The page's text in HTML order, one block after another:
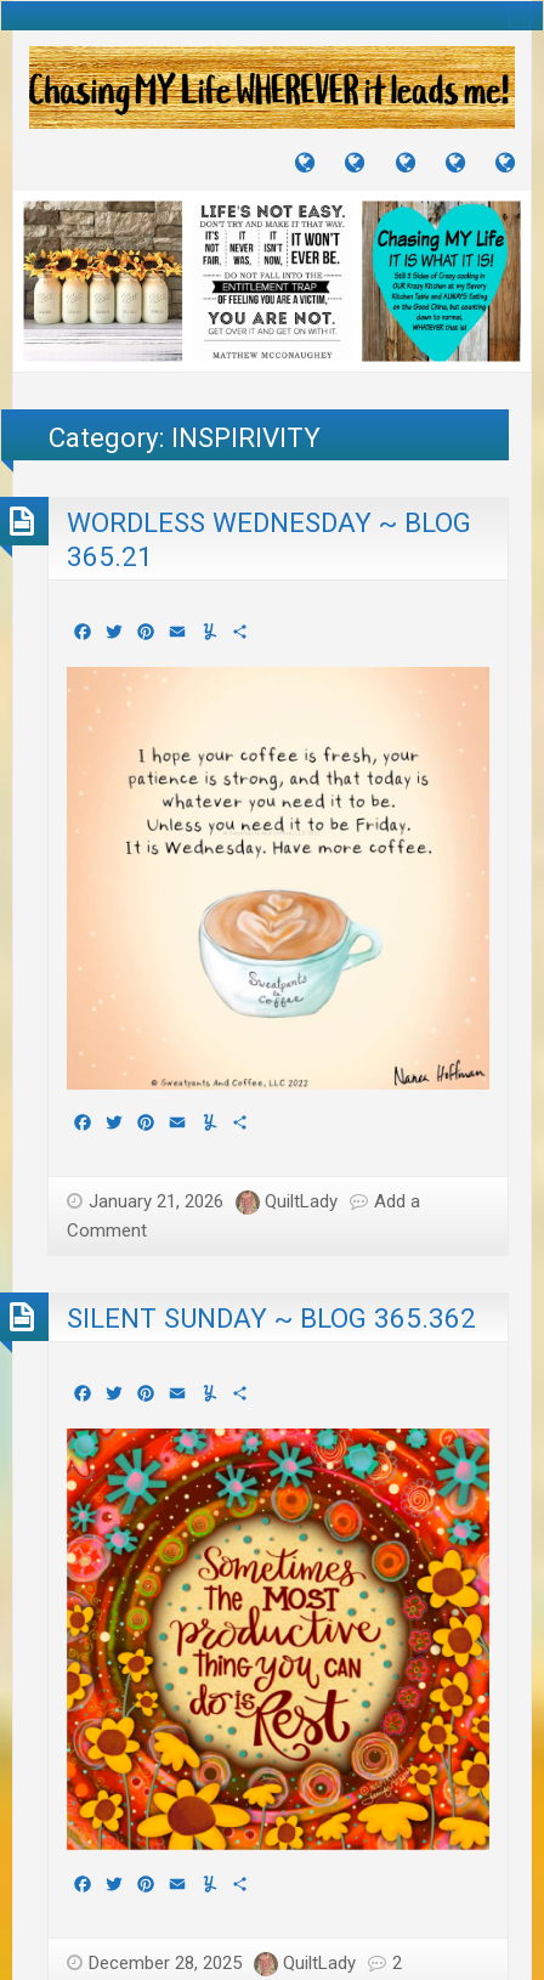
TUTORIALS
TRAVELS
JOURNEYS
CRAFTS
PROJECTS
RECIPES
TO
Category: INSPIRIVITY
WORDLESS WEDNESDAY ~ BLOG
365.21
Facebook
TwitterPinterest
EmailYummly
Facebook
TwitterPinterest
EmailYummly
January 21, 2026 QuiltLady
Add a
Comment
SILENT SUNDAY ~ BLOG 365.362
Facebook
TwitterPinterest
EmailYummly
Facebook
TwitterPinterest
EmailYummly
December 28, 2025 QuiltLady
2